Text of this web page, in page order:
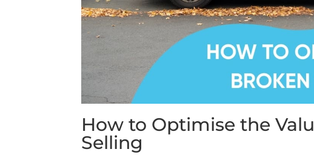
How to Optimise the
Selling